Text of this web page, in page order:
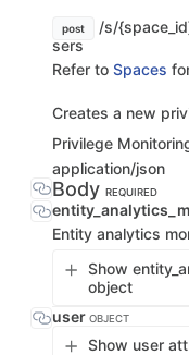
post
/s/
sers
Refer to Spaces
Creates a new
Privilege
application/json
Body REQUIRED
Entity analytics
Show
object
user OBJECT
Show user